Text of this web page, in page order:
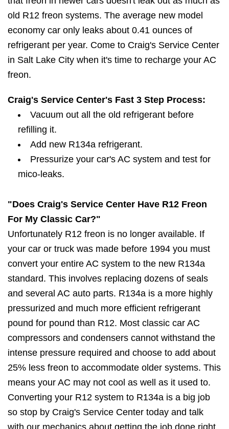
old R12 freon systems. The average new model
economy car only leaks about 0.41 ounces of
refrigerant per year. Come to Craig's Service Center
in Salt Lake City when it's time to recharge your AC
freon.
Craig's Service Center's Fast 3 Step Process:
Vacuum out all the old refrigerant before
refilling it.
Add new R134a refrigerant.
Pressurize your car's AC system and test for
mico-leaks.
"Does Craig's Service Center Have R12 Freon
For My Classic Car?"
Unfortunately R12 freon is no longer available. If
your car or truck was made before 1994 you must
convert your entire AC system to the new R134a
standard. This involves replacing dozens of seals
and several AC auto parts. R134a is a more highly
pressurized and much more efficient refrigerant
pound for pound than R12. Most classic car AC
compressors and condensers cannot withstand the
intense pressure required and choose to add about
25% less freon to accommodate older systems. This
means your AC may not cool as well as it used to.
Converting your R12 system to R134a is a big job
so stop by Craig's Service Center today and talk